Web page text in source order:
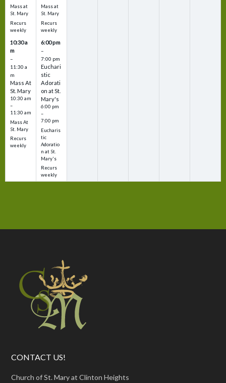
CONTACT US!
Church of St. Mary at Clinton Heights
Mass at
St. Mary
Recurs
weekly
10:30 a
m
–
11:30 a
m
Mass At
St. Mary
10:30 am
–
11:30 am
Mass At
St. Mary
Recurs
weekly
Mass at
St. Mary
Recurs
weekly
6:00 pm
–
7:00 pm
Euchari
stic
Adorati
on at St.
Mary's
6:00 pm
–
7:00 pm
Eucharis
tic
Adoratio
n at St.
Mary's
Recurs
weekly